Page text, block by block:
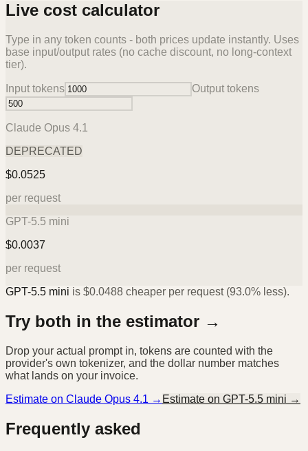
Live cost calculator
Type in any token counts - both prices update instantly. Uses
base input/output rates (no cache discount, no long-context
tier).
Input tokens Output tokens
Claude Opus 4.1
DEPRECATED
$0.0525
per request
GPT-5.5 mini
$0.0037
per request
GPT-5.5 mini is $0.0488 cheaper per request (93.0% less).
Try both in the estimator →
Drop your actual prompt in, tokens are counted with the
provider's own tokenizer, and the dollar number matches
what lands on your invoice.
Estimate on Claude Opus 4.1 → Estimate on GPT-5.5 mini →
Frequently asked